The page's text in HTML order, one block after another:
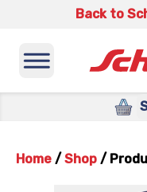
Back to
Home / Shop /